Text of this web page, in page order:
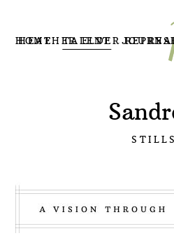
HEATHER ELDER
HOME TALENT